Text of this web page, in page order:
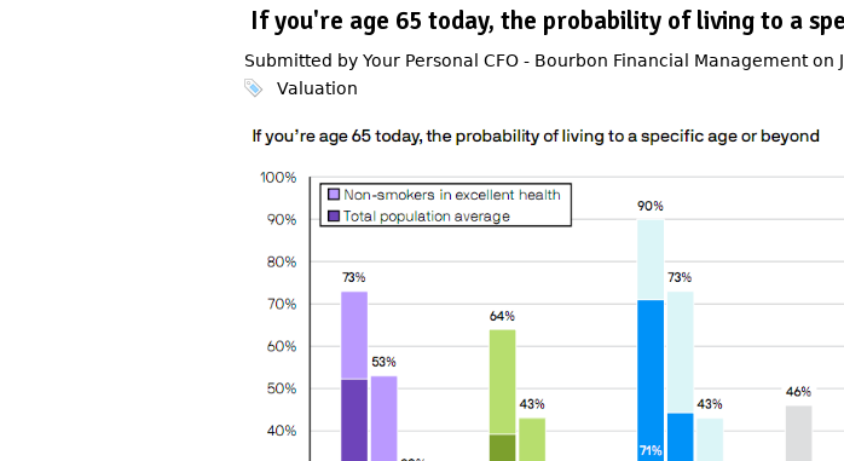
If you're age 65 today, the probability of living to a
Submitted by Your Personal CFO - Bourbon Financial Management on
Valuation